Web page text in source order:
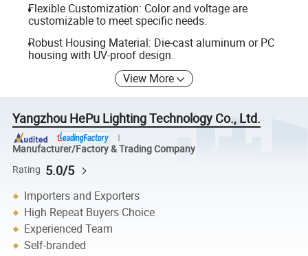
Flexible Customization: Color and voltage are
customizable to meet specific needs.
Robust Housing Material: Die-cast aluminum or PC
housing with UV-proof design.
View More
Yangzhou HePu Lighting Technology Co., Ltd.
Manufacturer/Factory & Trading Company
Rating 5.0/5
Importers and Exporters
High Repeat Buyers Choice
Experienced Team
Self-branded